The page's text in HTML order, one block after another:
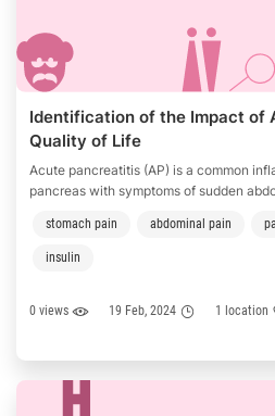
Identification of the Impact of
Quality of Life
Acute pancreatitis (AP) is a common
pancreas with symptoms of sudden
patients. The incidence of AP was
person-years around the world but
stomach pain abdominal pain
insulin
0 views 19 Feb, 2024 1 location